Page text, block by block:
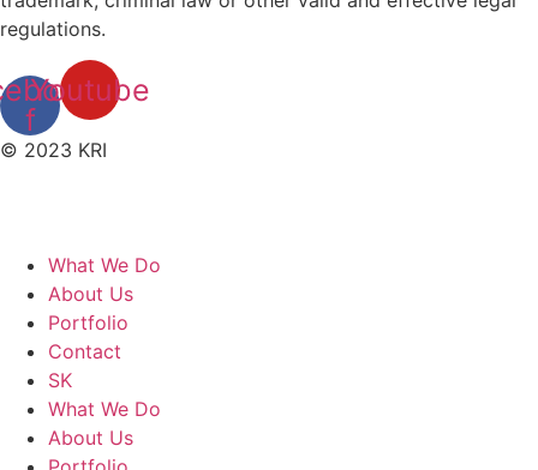
regulations.
f
Youtube
© 2023 KRI
What We Do
About Us
Portfolio
Contact
SK
What We Do
About Us